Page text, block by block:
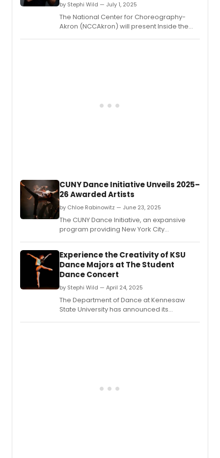
by Stephi Wild — July 1, 2025
The National Center for Choreography-
Akron (NCCAkron) will present Inside the
CUNY Dance Initiative Unveils 2025–
26 Awarded Artists
by Chloe Rabinowitz — June 23, 2025
The CUNY Dance Initiative, an expansive
program providing New York City
campuses and beyond, revealed the
awarded artists for its 2025-26 cycle.
Experience the Creativity of KSU
Dance Majors at The Student
Dance Concert
by Stephi Wild — April 24, 2025
The Department of Dance at Kennesaw
State University has announced its